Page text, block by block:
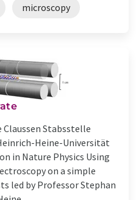
microscopy
Claussen Stabsstelle
Heine-Universität
in Nature Physics Using
on a simple
led by Professor Stephan